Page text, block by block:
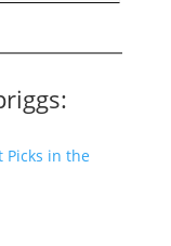
Picks in the